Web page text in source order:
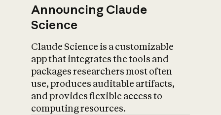
Announcing Claude
Science
Claude Science is a customizable
app that integrates the tools and
packages researchers most often
use, produces auditable artifacts,
and provides flexible access to
computing resources.